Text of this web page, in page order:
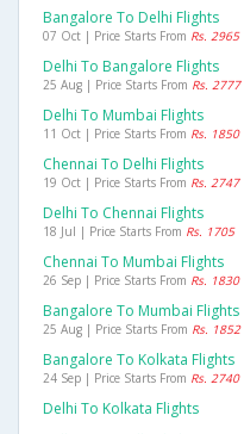
Bangalore To Delhi Flights
07 Oct | Price Starts From Rs. 2965
Delhi To Bangalore Flights
25 Aug | Price Starts From Rs. 2777
Delhi To Mumbai Flights
11 Oct | Price Starts From Rs. 1850
Chennai To Delhi Flights
19 Oct | Price Starts From Rs. 2747
Delhi To Chennai Flights
18 Jul | Price Starts From Rs. 1705
Chennai To Mumbai Flights
26 Sep | Price Starts From Rs. 1830
Bangalore To Mumbai Flights
25 Aug | Price Starts From Rs. 1852
Bangalore To Kolkata Flights
24 Sep | Price Starts From Rs. 2740
Delhi To Kolkata Flights